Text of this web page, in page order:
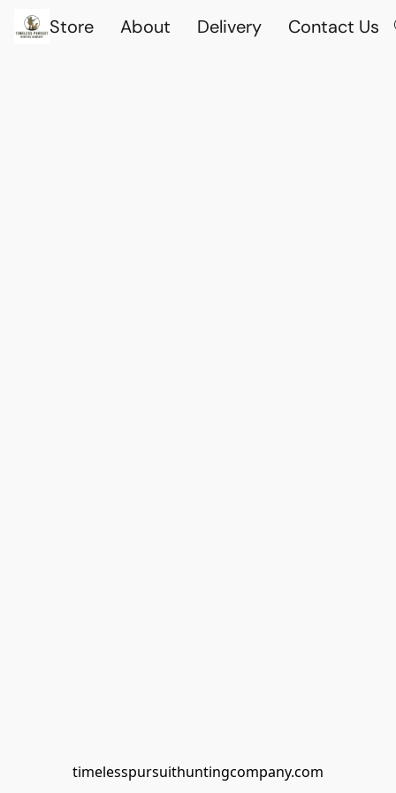
Store About Delivery Contact Us
timelesspursuithuntingcompany.com